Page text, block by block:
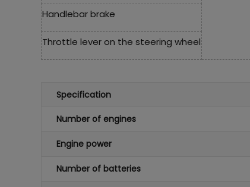
Handlebar brake
Throttle lever on the steering wheel
Specification
Number of engines
Engine power
Number of batteries